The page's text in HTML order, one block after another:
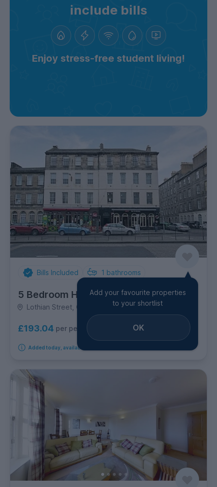
include bills
Enjoy stress-free student living!
Bills Included 1 bathrooms
5 Bedroom House
Lothian Street, Old Town
£193.04 per person per week
Added today, available from 14th September 2026
Add your favourite properties
to your shortlist
OK